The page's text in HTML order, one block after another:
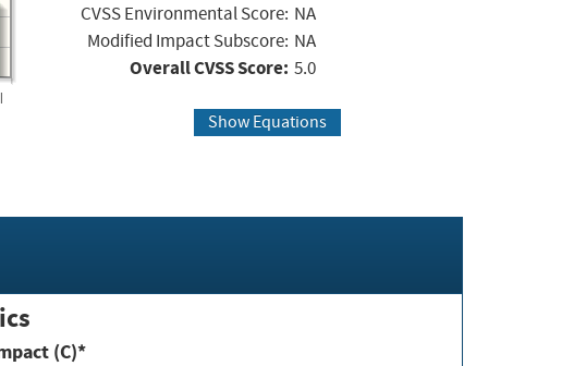
CVSS Environmental Score: NA
Modified Impact Subscore: NA
Overall CVSS Score: 5.0
Show Equations
(C)*